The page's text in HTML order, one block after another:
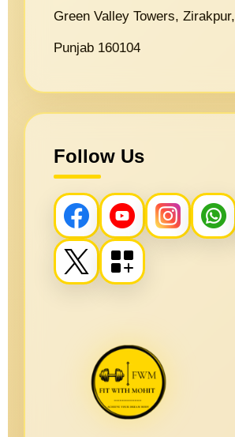
Green Valley Towers, Zirakpur,
Punjab 160104
Follow Us